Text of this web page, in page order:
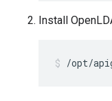
Install
/opt/